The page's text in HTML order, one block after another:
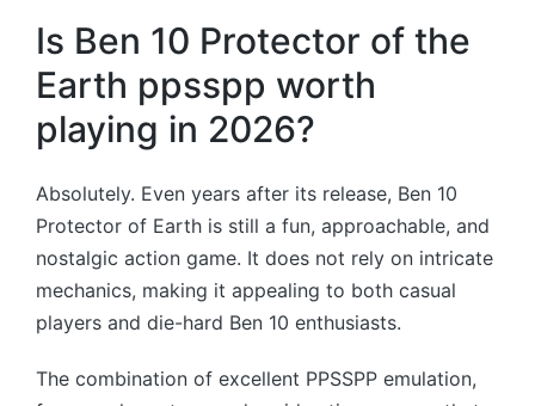
Is Ben 10 Protector of the
Earth ppsspp worth
playing in 2026?
Absolutely. Even years after its release, Ben 10
Protector of Earth is still a fun, approachable, and
nostalgic action game. It does not rely on intricate
mechanics, making it appealing to both casual
players and die-hard Ben 10 enthusiasts.
The combination of excellent PPSSPP emulation,